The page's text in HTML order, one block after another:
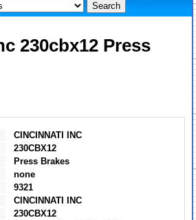
Search
230cbx12 Press
CINCINNATI INC
230CBX12
Press Brakes
none
9321
CINCINNATI INC
230CBX12